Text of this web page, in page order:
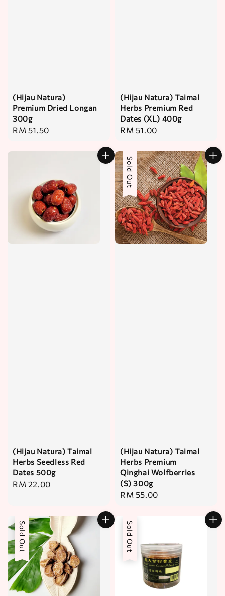
(Hijau Natura)
Premium Dried Longan
300g
Regular
RM 51.50
(Hijau Natura) Taimal
Herbs Premium Red
Dates (XL) 400g
Regular
RM 51.00
(Hijau Natura) Taimal
Herbs Seedless Red
Dates 500g
Regular
RM 22.00
Sold Out
(Hijau Natura) Taimal
Herbs Premium
Qinghai Wolfberries
(S) 300g
Regular
RM 55.00
Sold Out Sold Out